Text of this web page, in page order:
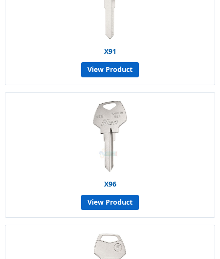
X91
View Product
X96
View Product